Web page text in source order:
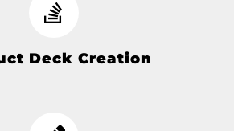
Deck Creation